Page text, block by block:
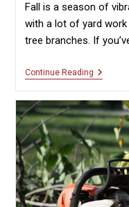
Fall is a season of
with a lot of yard work
tree branches. If
Continue ReadingHow
Fall
Tree
Debris